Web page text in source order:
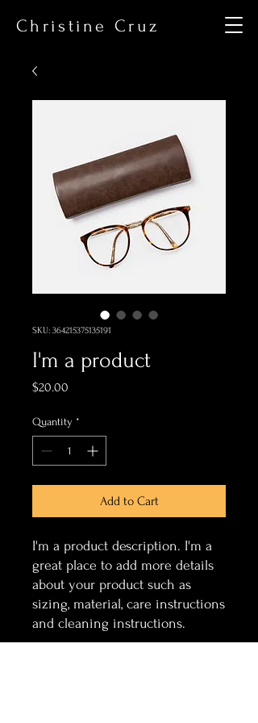
Christine Cruz
SKU: 364215375135191
I'm a product
$20.00
Quantity *
Add to Cart
I'm a product description. I'm a
great place to add more details
about your product such as
sizing, material, care instructions
and cleaning instructions.